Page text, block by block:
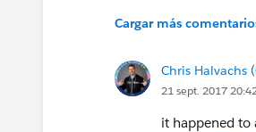
Cargar más
Chris Halvachs
21 sept. 2017
it happened to